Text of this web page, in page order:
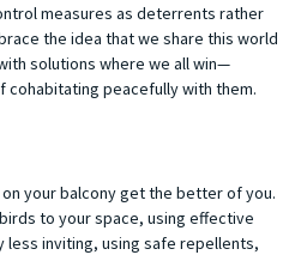
measures as deterrents rather
the idea that we share this world
solutions where we all win—
cohabitating peacefully with them.
your balcony get the better of you.
to your space, using effective
inviting, using safe repellents,